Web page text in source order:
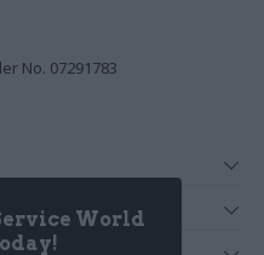
World
No. 07291783